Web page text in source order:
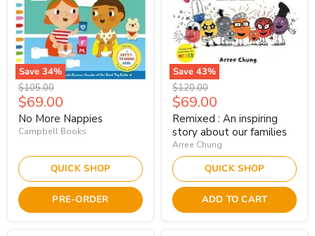
Save34%
Original
price
$105.00
Current
price
$69.00
No More Nappies
Campbell Books
QUICK SHOP
PRE-ORDER
Save43%
Original
price
$120.00
Current
price
$69.00
Remixed : An inspiring
story about our families
Arree Chung
QUICK SHOP
ADD TO CART